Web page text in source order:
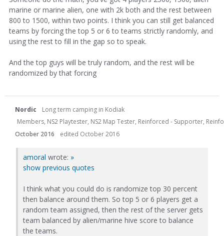
marine or marine alien, one with 2k both and the rest between
800 to 1500, within two points. I think you can still get balanced
teams by forcing the top 5 or 6 to teams strictly randomly, and
using the rest to fill in the gap so to speak.
And the top guys will be truly random, and the rest will be
randomized by that forcing
Nordic
Long term camping in Kodiak
Members, NS2 Playtester, NS2 Map Tester, Reinforced - Supporter,
October 2016
edited October 2016
amoral wrote: »
show previous quotes
I think what you could do is randomize top 30 percent
then balance around them. So top 5 or 6 players get a
random team assigned, then the rest of the server gets
team balanced by alien/marine hive score to balance
the teams.